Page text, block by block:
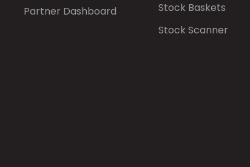
Partner Dashboard
Stock Baskets
Stock Scanner